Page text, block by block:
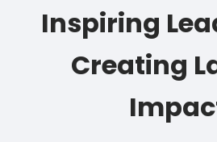
Inspiring
Creating